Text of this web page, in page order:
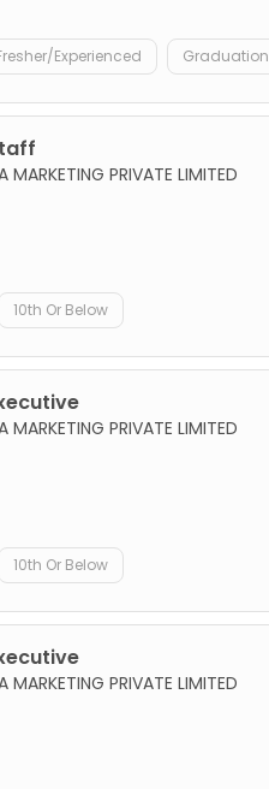
Experienced Graduation
MARKETING PRIVATE LIMITED
10th Or Below
MARKETING PRIVATE LIMITED
10th Or Below
MARKETING PRIVATE LIMITED